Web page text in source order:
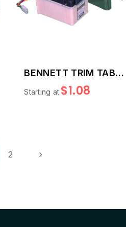
BENNETT TRIM TAB
REPLACEMENT PARTS
Starting at $1.08
currently reading page
Page
2 Page
Next